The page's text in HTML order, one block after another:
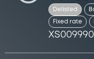
Delisted
Fixed rate